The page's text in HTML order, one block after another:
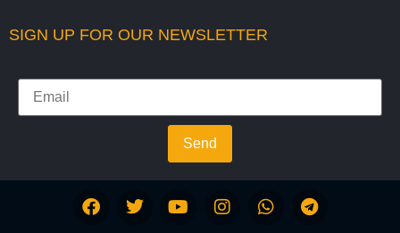
SIGN UP FOR OUR NEWSLETTER
Send